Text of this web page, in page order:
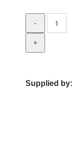
POE
Supplied by: